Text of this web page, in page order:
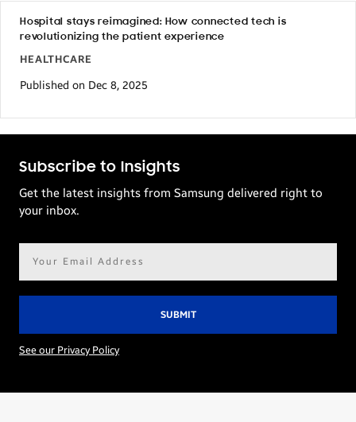
Hospital stays reimagined: How connected tech is
revolutionizing the patient experience
HEALTHCARE
Published on Dec 8, 2025
Subscribe to Insights
Get the latest insights from Samsung delivered right to
your inbox.
See our Privacy Policy